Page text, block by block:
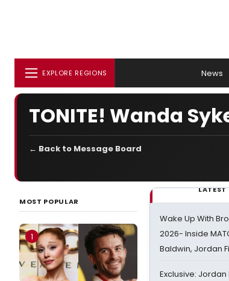
EXPLORE REGIONS News
TONITE! Wanda
← Back to Message Board
MOST POPULAR
1
LATEST
Wake Up With
2026- Inside
Baldwin, Jordan
Exclusive: Jordan